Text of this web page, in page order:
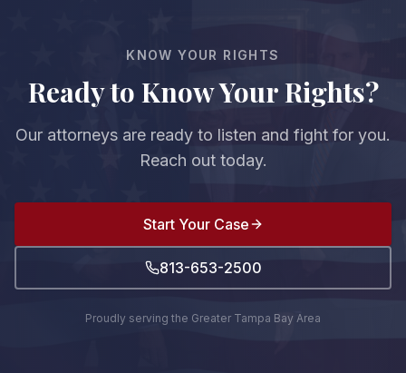
KNOW YOUR RIGHTS
Ready to Know Your Rights?
Our attorneys are ready to listen and fight for you.
Reach out today.
Start Your Case
813-653-2500
Proudly serving the Greater Tampa Bay Area